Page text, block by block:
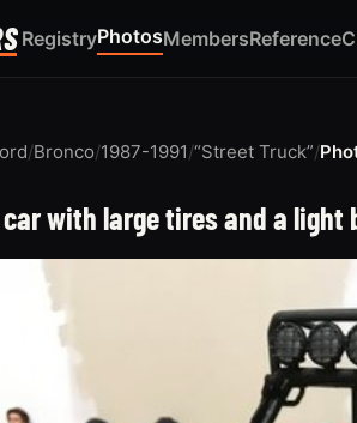
RegistryPhotosMembersReference
/Bronco/1987-1991/“Street Truck”/
car with large tires and a light